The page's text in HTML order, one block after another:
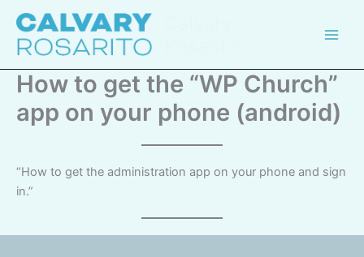
content
How to get the “WP Church”
app on your phone (android)
“How to get the administration app on your phone and sign
in.”